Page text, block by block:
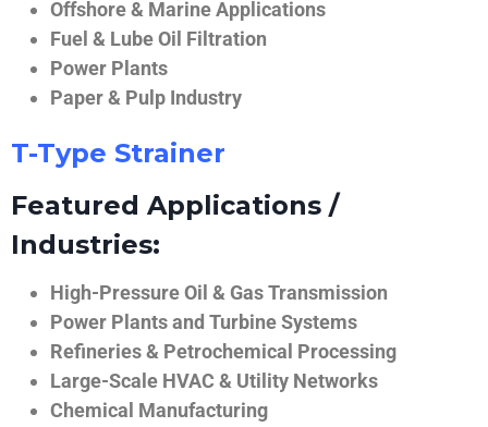
Offshore & Marine Applications
Fuel & Lube Oil Filtration
Power Plants
Paper & Pulp Industry
T-Type Strainer
Featured Applications /
Industries:
High-Pressure Oil & Gas Transmission
Power Plants and Turbine Systems
Refineries & Petrochemical Processing
Large-Scale HVAC & Utility Networks
Chemical Manufacturing